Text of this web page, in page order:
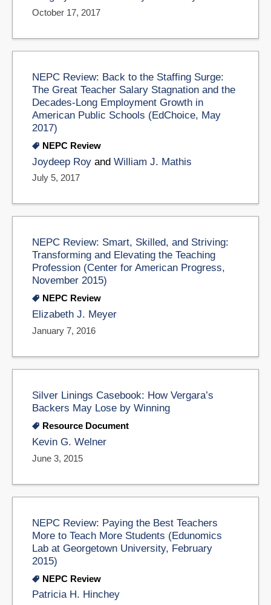
October 17, 2017
NEPC Review: Back to the Staffing Surge:
The Great Teacher Salary Stagnation and the
Decades-Long Employment Growth in
American Public Schools (EdChoice, May
2017)
NEPC Review
Joydeep Roy and William J. Mathis
July 5, 2017
NEPC Review: Smart, Skilled, and Striving:
Transforming and Elevating the Teaching
Profession (Center for American Progress,
November 2015)
NEPC Review
Elizabeth J. Meyer
January 7, 2016
Silver Linings Casebook: How Vergara’s
Backers May Lose by Winning
Resource Document
Kevin G. Welner
June 3, 2015
NEPC Review: Paying the Best Teachers
More to Teach More Students (Edunomics
Lab at Georgetown University, February
2015)
NEPC Review
Patricia H. Hinchey